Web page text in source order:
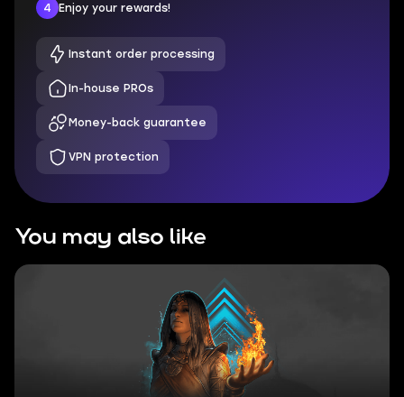
4
Enjoy your rewards!
Instant order processing
In-house PROs
Money-back guarantee
VPN protection
You may also like